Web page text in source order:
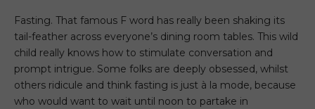
Fasting. That famous F word has really been shaking its
tail-feather across everyone’s dining room tables. This wild
child really knows how to stimulate conversation and
prompt intrigue. Some folks are deeply obsessed, whilst
others ridicule and think fasting is just à la mode, because
who would want to wait until noon to partake in